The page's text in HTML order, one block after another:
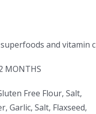
and vitamin c
MONTHS
Free Flour, Salt,
Garlic, Salt, Flaxseed,